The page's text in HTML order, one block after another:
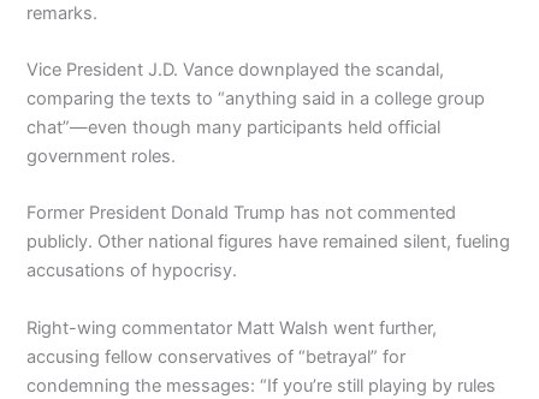
remarks.
Vice President J.D. Vance downplayed the scandal,
comparing the texts to “anything said in a college group
chat”—even though many participants held official
government roles.
Former President Donald Trump has not commented
publicly. Other national figures have remained silent, fueling
accusations of hypocrisy.
Right-wing commentator Matt Walsh went further,
accusing fellow conservatives of “betrayal” for
condemning the messages: “If you’re still playing by rules